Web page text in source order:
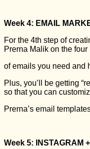
Week 4: EMAIL
For the 4th step of
Prerna Malik on the four
of emails you need and
Plus, you’ll be getting
so that you can
Prerna’s email
Week 5: INSTAGRAM